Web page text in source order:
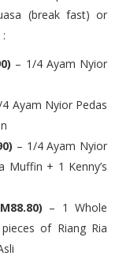
(break fast) or
– 1/4 Ayam Nyior
Ayam Nyior Pedas
– 1/4 Ayam Nyior
Muffin + 1 Kenny’s
– 1 Whole
of Riang Ria